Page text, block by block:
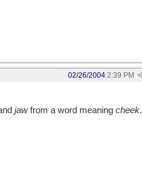
02/26/2004 2:39 PM
jawfrom a word meaning cheek.